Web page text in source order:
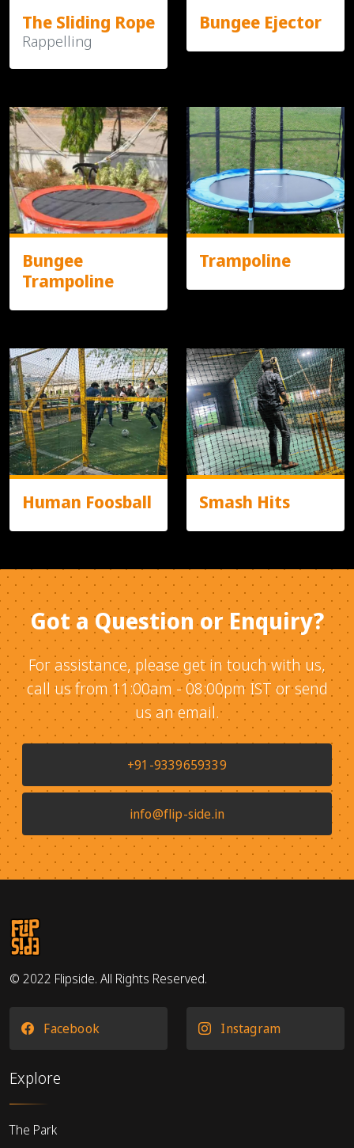
The Sliding Rope
Rappelling
Bungee Ejector
Bungee
Trampoline
Trampoline
Human Foosball Smash Hits
Got a Question or Enquiry?
For assistance, please get in touch with us,
call us from 11:00am - 08:00pm IST or send
us an email.
+91-9339659339
info@flip-side.in
© 2022 Flipside. All Rights Reserved.
Facebook Instagram
Explore
The Park